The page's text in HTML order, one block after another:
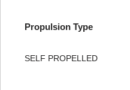
Propulsion Type
SELF PROPELLED